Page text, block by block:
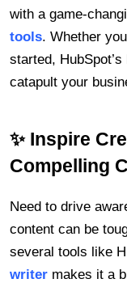
with a game-
tools. Whether
started,
catapult your
✨ Inspire
Compelling
Need to drive
content can be
several tools like
writer makes it a